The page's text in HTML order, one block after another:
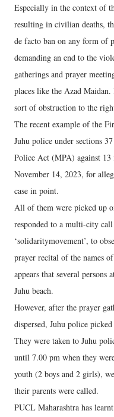
Especially in the context of
resulting in civilian deaths,
de facto ban on any form of
demanding an end to the
gatherings and prayer
places like the Azad
sort of obstruction to the
The recent example of the
Juhu police under sections
Police Act (MPA) against
November 14, 2023, for
case in point.
All of them were picked up
responded to a multi-city
‘solidaritymovement’, to
prayer recital of the names
appears that several persons
Juhu beach.
However, after the prayer
dispersed, Juhu police
They were taken to Juhu
until 7.00 pm when they
youth (2 boys and 2 girls),
their parents were called.
PUCL Maharashtra has